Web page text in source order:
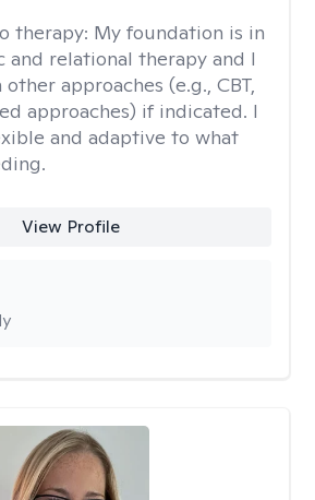
therapy: My foundation is in
and relational therapy and I
approaches (e.g., CBT,
approaches) if indicated. I
and adaptive to what
View Profile